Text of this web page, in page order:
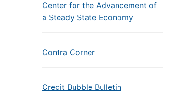
Center for the Advancement of
a Steady State Economy
Contra Corner
Credit Bubble Bulletin